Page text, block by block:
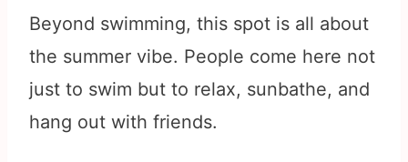
Beyond swimming, this spot is all about
the summer vibe. People come here not
just to swim but to relax, sunbathe, and
hang out with friends.